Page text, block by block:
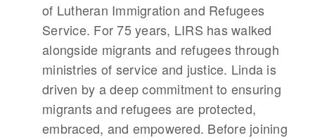
of Lutheran Immigration and Refugees
Service. For 75 years, LIRS has walked
alongside migrants and refugees through
ministries of service and justice. Linda is
driven by a deep commitment to ensuring
migrants and refugees are protected,
embraced, and empowered. Before joining